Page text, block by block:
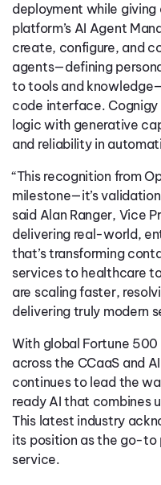
deployment while
platform’s AI Agent
create, configure, and
agents—defining
to tools and
code interface.
logic with generative
and reliability in
“This recognition from
milestone—it’s
said Alan Ranger, Vice
delivering real-world,
that’s transforming
services to healthcare
are scaling faster,
delivering truly modern
With global Fortune
across the CCaaS and
continues to lead the
ready AI that combines
This latest industry
its position as the go-
service.